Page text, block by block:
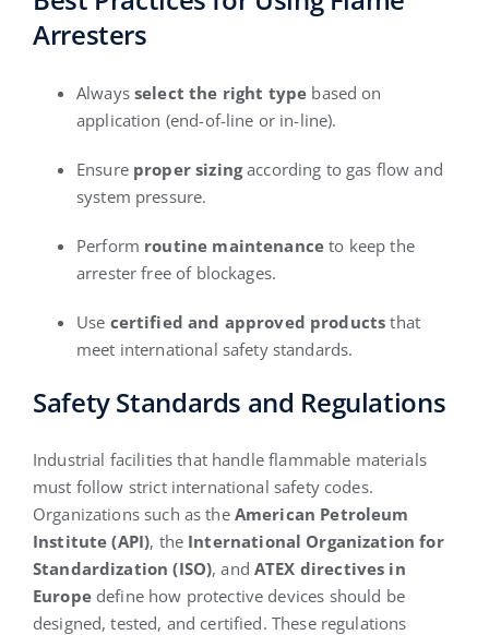
Arresters
Alwaysselect the right type based on
application (end-of-line or in-line).
Ensure proper sizingaccording to gas flow and
system pressure.
Perform routine maintenance to keep the
arrester free of blockages.
Use certified and approved products that
meet international safety standards.
Safety Standards and Regulations
Industrial facilities that handle flammable materials
must follow strict international safety codes.
Organizations such as the American Petroleum
Institute (API), the International Organization for
Standardization (ISO), andATEX directives in
Europedefine how protective devices should be
designed, tested, and certified. These regulations